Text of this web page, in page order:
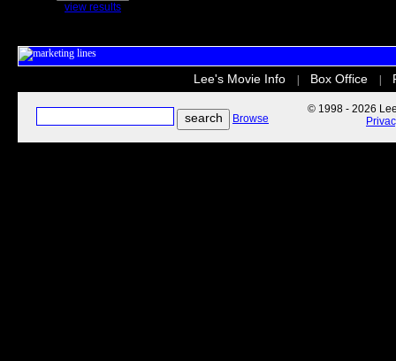
view results
Lee's Movie Info Box Office
Browse
© 1998 - 2026